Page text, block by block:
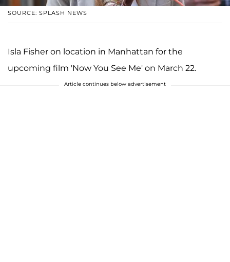
SOURCE: SPLASH NEWS
Isla Fisher on location in Manhattan for the
upcoming film 'Now You See Me' on March 22.
Article continues below advertisement